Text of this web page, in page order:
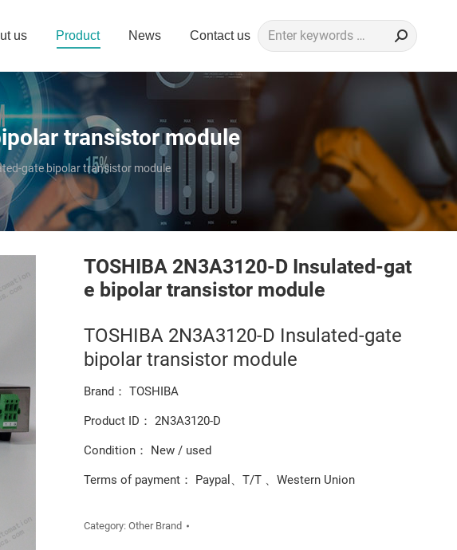
us Product News Contact us Search:
transistor module
gate bipolar transistor module
TOSHIBA 2N3A3120-D Insulated-gat
e bipolar transistor module
TOSHIBA 2N3A3120-D Insulated-gate
bipolar transistor module
Brand： TOSHIBA
Product ID： 2N3A3120-D
Condition： New / used
Terms of payment： Paypal、T/T 、Western Union
Category:Other Brand